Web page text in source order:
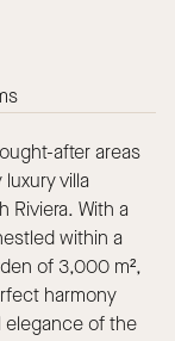
after areas
villa
Riviera. With a
within a
of 3,000 m²,
harmony
elegance of the